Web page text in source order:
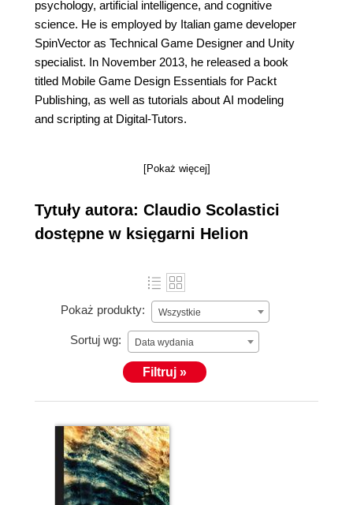
psychology, artificial intelligence, and cognitive
science. He is employed by Italian game developer
SpinVector as Technical Game Designer and Unity
specialist. In November 2013, he released a book
titled Mobile Game Design Essentials for Packt
Publishing, as well as tutorials about AI modeling
and scripting at Digital-Tutors.
[Pokaż więcej]
Tytuły autora: Claudio Scolastici
dostępne w księgarni Helion
Pokaż produkty: Wszystkie
Sortuj wg: Data wydania
Filtruj »